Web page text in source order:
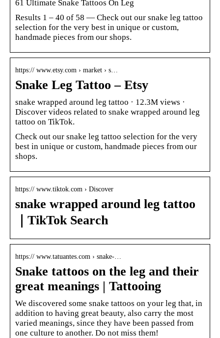
61 Ultimate Snake Tattoos On Leg
Results 1 – 40 of 58 — Check out our snake leg tattoo
selection for the very best in unique or custom,
handmade pieces from our shops.
https:// www.etsy.com › market › s…
Snake Leg Tattoo – Etsy
snake wrapped around leg tattoo · 12.3M views ·
Discover videos related to snake wrapped around leg
tattoo on TikTok.
Check out our snake leg tattoo selection for the very
best in unique or custom, handmade pieces from our
shops.
https:// www.tiktok.com › Discover
snake wrapped around leg tattoo
｜TikTok Search
https:// www.tatuantes.com › snake-…
Snake tattoos on the leg and their
great meanings | Tattooing
We discovered some snake tattoos on your leg that, in
addition to having great beauty, also carry the most
varied meanings, since they have been passed from
one culture to another. Do not miss them!